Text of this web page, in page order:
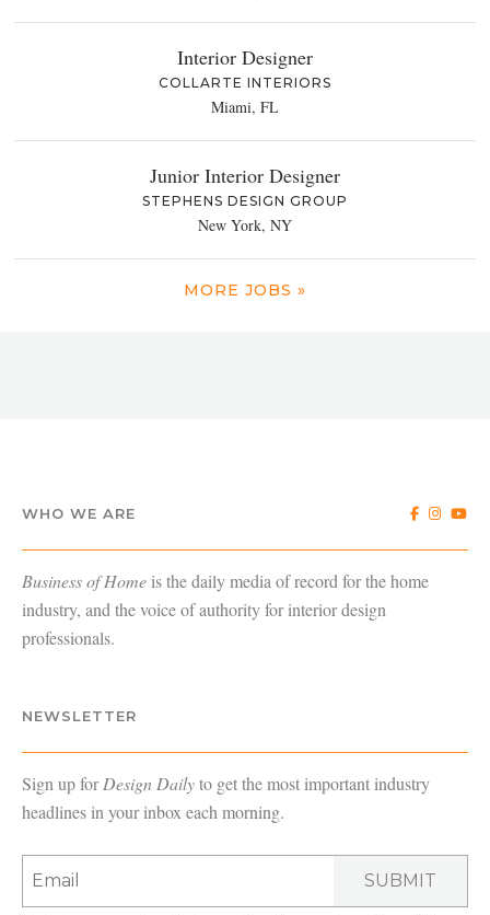
Interior Designer
COLLARTE INTERIORS
Miami, FL
Junior Interior Designer
STEPHENS DESIGN GROUP
New York, NY
MORE JOBS »
WHO WE ARE
Business of Home is the daily media of record for the home
industry, and the voice of authority for interior design
professionals.
NEWSLETTER
Sign up forDesign Dailyto get the most important industry
headlines in your inbox each morning.
SUBMIT